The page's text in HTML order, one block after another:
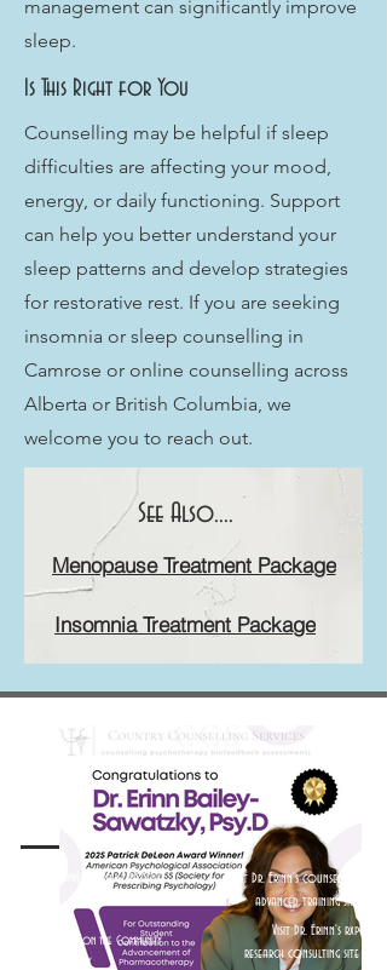
management can significantly improve
sleep.
Is This Right for You
Counselling may be helpful if sleep
difficulties are affecting your mood,
energy, or daily functioning. Support
can help you better understand your
sleep patterns and develop strategies
for restorative rest. If you are seeking
insomnia or sleep counselling in
Camrose or online counselling across
Alberta or British Columbia, we
welcome you to reach out.
See Also....
Menopause Treatment Package
Insomnia Treatment Package
Today Profile
Visit Dr. Erinn's Theralist Profile
Visit Dr. Erinn on the Community
Home Directory
Visit Dr. Erinn's counsellor
advanced training site
Visit Dr. Erinn's rxp
research consulting site